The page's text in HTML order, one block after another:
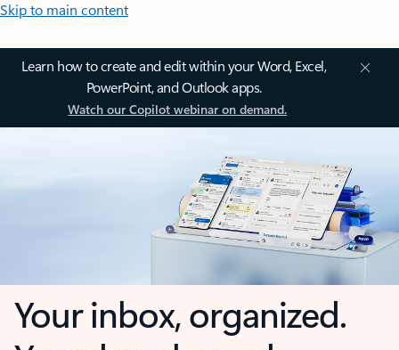
Skip to main content
Learn how to create and edit within your Word, Excel,
PowerPoint, and Outlook apps.
Watch our Copilot webinar on demand.
Your inbox, organized.